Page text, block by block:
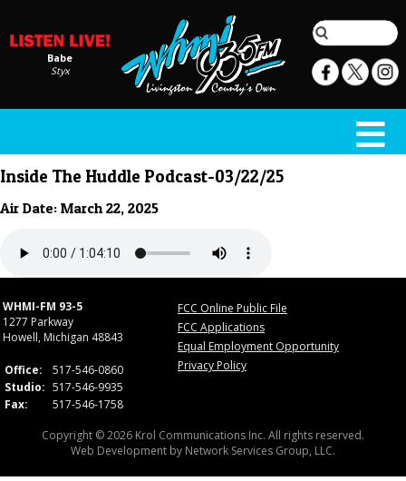
Babe
Styx
Inside The Huddle Podcast-03/22/25
Air Date: March 22, 2025
WHMI-FM 93-5
1277 Parkway
Howell, Michigan 48843
Office:
517-546-0860
Studio: 517-546-9935
Fax:
517-546-1758
FCC Online Public File
FCC Applications
Equal Employment Opportunity
Privacy Policy
Copyright © 2026 Krol Communications Inc. All rights reserved.
Web Development by Network Services Group, LLC.